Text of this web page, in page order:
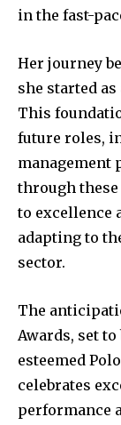
in the fast-
Her journey
she started
This
future roles,
management
through
to excellence
adapting to
sector.
The
Awards, set to
esteemed
celebrates
performance